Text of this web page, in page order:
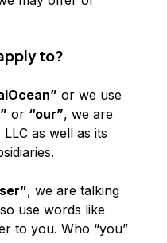
to?
or we use
or “our”, we are
as well as its
, we are talking
use words like
to you. Who “you”